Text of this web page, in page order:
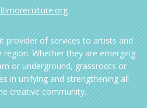
provider of services to artists and
Whether they are emerging
or underground, grassroots or
in unifying and strengthening all
creative community.